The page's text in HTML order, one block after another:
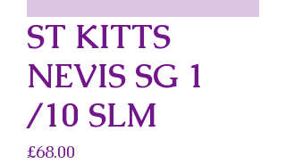
ST KITTS
NEVIS SG 1
/10 SLM
£68.00